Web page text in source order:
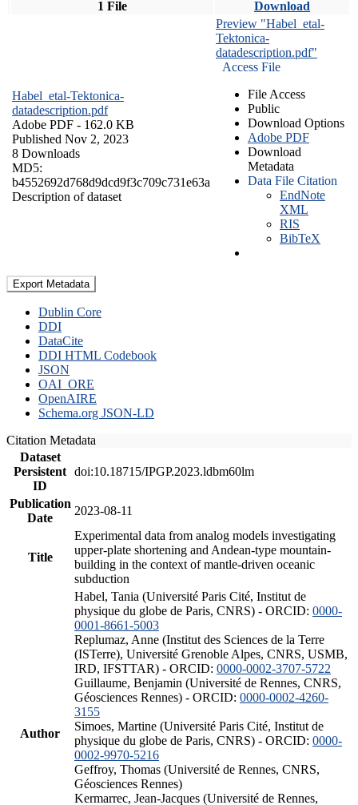
1 File Download
Habel_etal-Tektonica-
datadescription.pdf
Adobe PDF - 162.0 KB
Published Nov 2, 2023
8 Downloads
MD5:
b4552692d768d9dcd9f3c709c731e63a
Description of dataset
Preview "Habel_etal-
Tektonica-
datadescription.pdf"
Access File
File Access
Public
Download Options
Adobe PDF
Download
Metadata
Data File Citation
EndNote
XML
RIS
BibTeX
Export Metadata
Dublin Core
DDI
DataCite
DDI HTML Codebook
JSON
OAI_ORE
OpenAIRE
Schema.org JSON-LD
Citation Metadata
Dataset
Persistent
ID
doi:10.18715/IPGP.2023.ldbm60lm
Publication
Date
2023-08-11
Title
Experimental data from analog models investigating
upper-plate shortening and Andean-type mountain-
building in the context of mantle-driven oceanic
subduction
Author
Habel, Tania (Université Paris Cité, Institut de
physique du globe de Paris, CNRS) - ORCID: 0000-
0001-8661-5003
Replumaz, Anne (Institut des Sciences de la Terre
(ISTerre), Université Grenoble Alpes, CNRS, USMB,
IRD, IFSTTAR) - ORCID: 0000-0002-3707-5722
Guillaume, Benjamin (Université de Rennes, CNRS,
Géosciences Rennes) - ORCID: 0000-0002-4260-
3155
Simoes, Martine (Université Paris Cité, Institut de
physique du globe de Paris, CNRS) - ORCID: 0000-
0002-9970-5216
Geffroy, Thomas (Université de Rennes, CNRS,
Géosciences Rennes)
Kermarrec, Jean-Jacques (Université de Rennes,